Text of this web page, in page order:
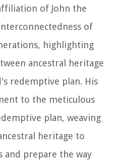
of John the
of
highlighting
ancestral heritage
redemptive plan. His
to the meticulous
plan, weaving
heritage to
prepare the way